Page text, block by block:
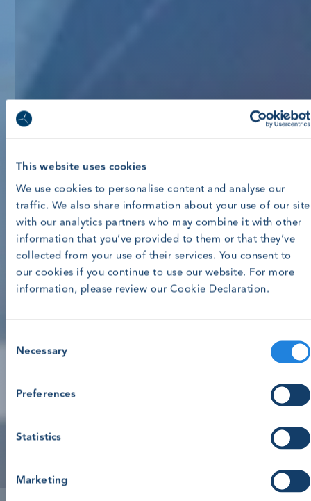
This website uses cookies
We use cookies to personalise content and analyse our
traffic. We also share information about your use of our site
with our analytics partners who may combine it with other
information that you’ve provided to them or that they’ve
collected from your use of their services. You consent to
our cookies if you continue to use our website. For more
information, please review our Cookie Declaration.
Selection
Necessary
Preferences
Statistics
Marketing